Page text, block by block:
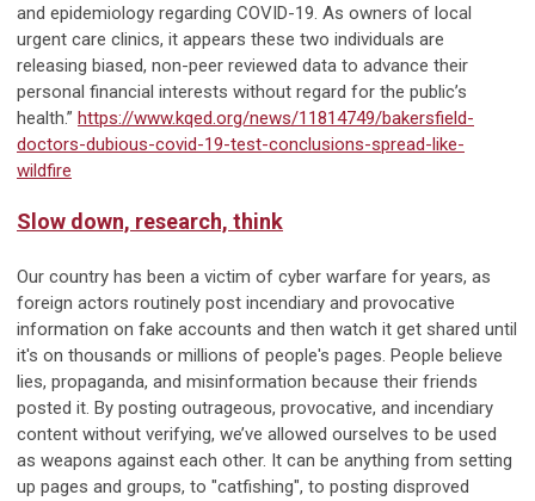
and epidemiology regarding COVID-19. As owners of local
urgent care clinics, it appears these two individuals are
releasing biased, non-peer reviewed data to advance their
personal financial interests without regard for the public’s
health.” https://www.kqed.org/news/11814749/bakersfield-
doctors-dubious-covid-19-test-conclusions-spread-like-
wildfire
Slow down, research, think
Our country has been a victim of cyber warfare for years, as
foreign actors routinely post incendiary and provocative
information on fake accounts and then watch it get shared until
it's on thousands or millions of people's pages. People believe
lies, propaganda, and misinformation because their friends
posted it. By posting outrageous, provocative, and incendiary
content without verifying, we’ve allowed ourselves to be used
as weapons against each other. It can be anything from setting
up pages and groups, to "catfishing", to posting disproved